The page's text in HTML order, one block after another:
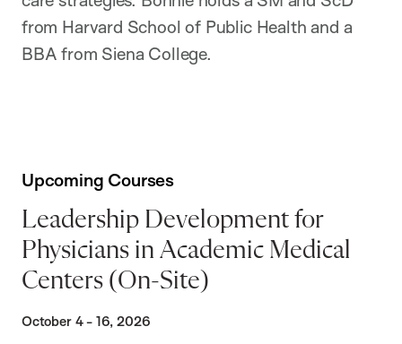
from Harvard School of Public Health and a
BBA from Siena College.
Upcoming Courses
Leadership Development for
Physicians in Academic Medical
Centers (On-Site)
October 4 - 16, 2026